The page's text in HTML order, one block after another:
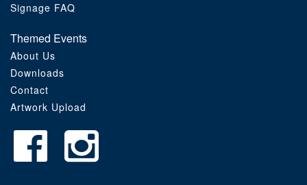
Signage FAQ
Themed Events
About Us
Downloads
Contact
Artwork Upload